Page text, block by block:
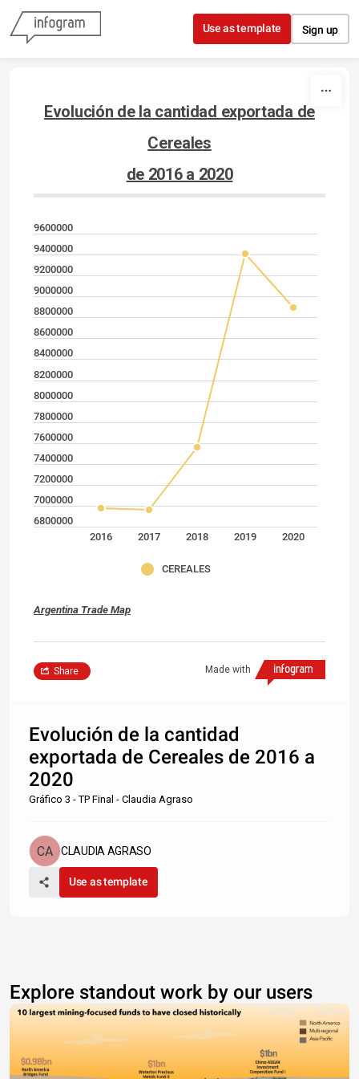
Skip to content
Use as template Sign up
Evolución de la cantidad exportada de
Cereales
de 2016 a 2020
6800000
7000000
7200000
7400000
7600000
7800000
8000000
8200000
8400000
8600000
8800000
9000000
9200000
9400000
9600000
2016 2017 2018 2019 2020
CEREALES
Argentina Trade Map
Made with
Share
Evolución de la cantidad
exportada de Cereales de 2016 a
2020
Gráfico 3 - TP Final - Claudia Agraso
CLAUDIA AGRASO
Use as template
Explore standout work by our users